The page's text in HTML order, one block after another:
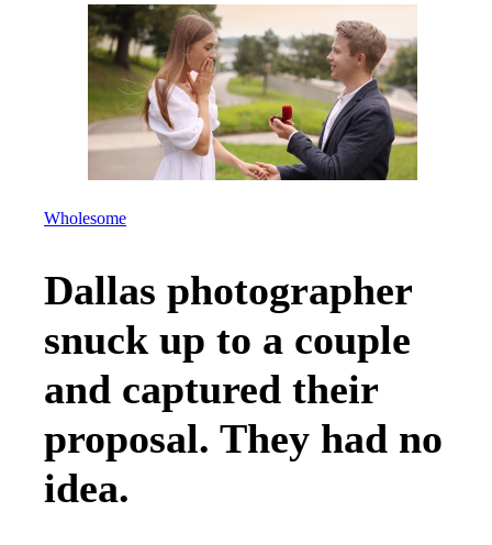
Wholesome
Dallas photographer
snuck up to a couple
and captured their
proposal. They had no
idea.